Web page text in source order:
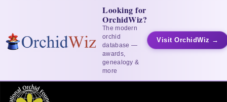
Looking for
OrchidWiz?
The modern
orchid
database —
awards,
genealogy &
more
Visit OrchidWiz →